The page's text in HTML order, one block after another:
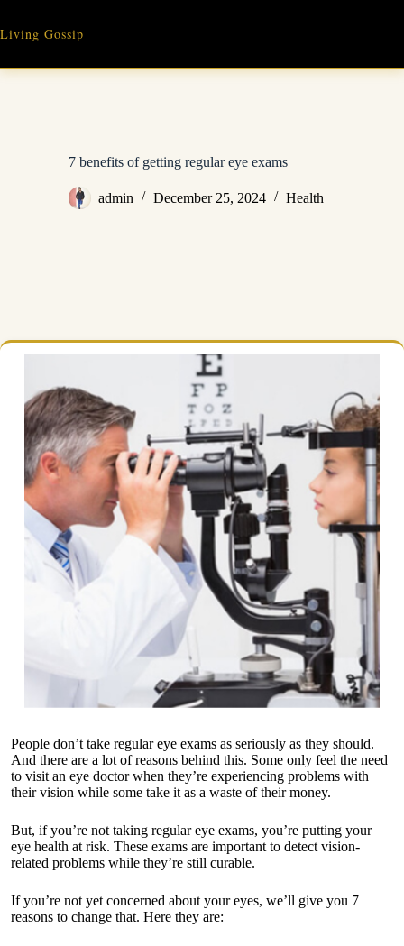
content
Living Gossip
7 benefits of getting regular eye exams
admin December 25, 2024 Health
People don’t take regular eye exams as seriously as they should.
And there are a lot of reasons behind this. Some only feel the need
to visit an eye doctor when they’re experiencing problems with
their vision while some take it as a waste of their money.
But, if you’re not taking regular eye exams, you’re putting your
eye health at risk. These exams are important to detect vision-
related problems while they’re still curable.
If you’re not yet concerned about your eyes, we’ll give you 7
reasons to change that. Here they are: